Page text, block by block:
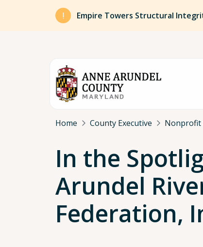
Skip to main content
Empire Towers Structural
Breadcrumb
Home County Executive Nonprofit
In the
Arundel
Federation,